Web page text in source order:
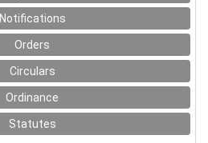
Notifications
Orders
Circulars
Ordinance
Statutes